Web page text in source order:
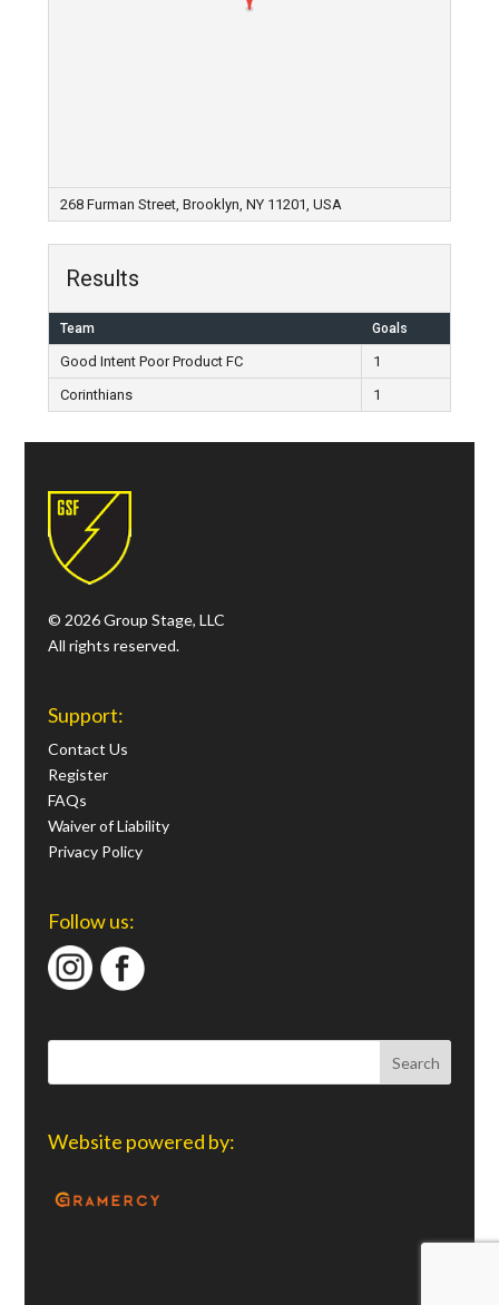
268 Furman Street, Brooklyn, NY 11201, USA
Results
Team Goals
Good Intent Poor Product FC
1
Corinthians
1
© 2026 Group Stage, LLC
All rights reserved.
Support:
Contact Us
Register
FAQs
Waiver of Liability
Privacy Policy
Follow us:
Website powered by: